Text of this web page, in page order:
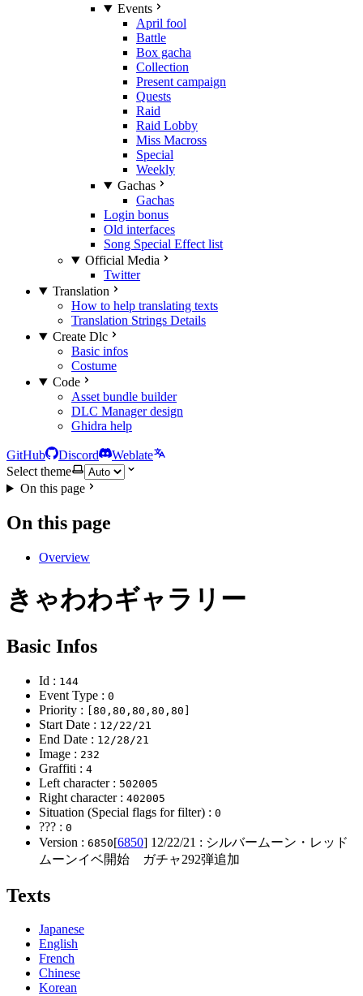
Events
April fool
Battle
Box gacha
Collection
Present campaign
Quests
Raid
Raid Lobby
Miss Macross
Special
Weekly
Gachas
Gachas
Login bonus
Old interfaces
Song Special Effect list
Official Media
Twitter
Translation
How to help translating texts
Translation Strings Details
Create Dlc
Basic infos
Costume
Code
Asset bundle builder
DLC Manager design
Ghidra help
GitHub Discord
Weblate
Select theme
On this page
On this page
Overview
きゃわわギャラリー
Basic Infos
Id : 144
Event Type : 0
Priority : [80,80,80,80,80]
Start Date : 12/22/21
End Date : 12/28/21
Image : 232
Graffiti : 4
Left character : 502005
Right character : 402005
Situation (Special flags for filter) : 0
??? : 0
Version : 6850[6850] 12/22/21 : シルバームーン・レッド
ムーンイベ開始 ガチャ292弾追加
Texts
Japanese
English
French
Chinese
Korean